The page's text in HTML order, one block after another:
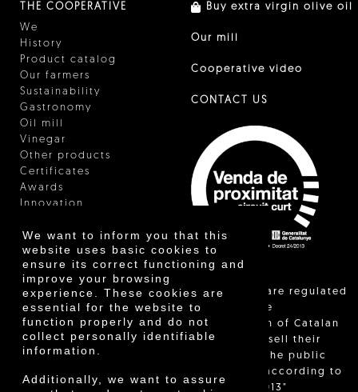
We want to inform you that this
website uses basic cookies to
ensure its correct functioning and
improve your browsing
experience. These cookies are
essential for the website to
function properly and do not
collect personally identifiable
information.
Additionally, we want to assure
THE COOPERATIVE
We
History
Product catalog
Our farmers
Sustainability
Gastronomy
Oil mill
Vinegar
Other products
Certificates
Awards
Innovation
Buy extra virgin olive oil
Our mill
Cooperative video
CONTACT US
"Local sales are regulated
and allow the
identification of Catalan
farmers who sell their
products to the public
themselves, according to
Decree 24/2013"